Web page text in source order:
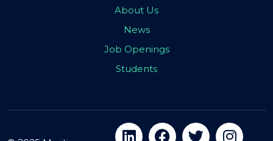
About Us
News
Job Openings
Students